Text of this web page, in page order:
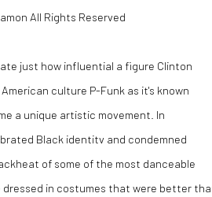
All Rights Reserved
just how influential a figure Clinton
culture P-Funk as it's known
a unique artistic movement. In
Black identitv and condemned
of some of the most danceable
dressed in costumes that were better